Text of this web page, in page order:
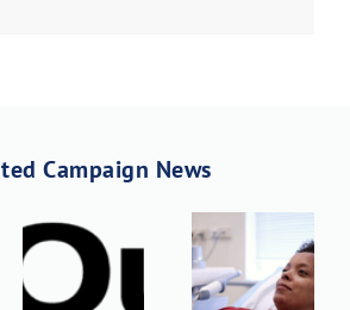
Campaign News